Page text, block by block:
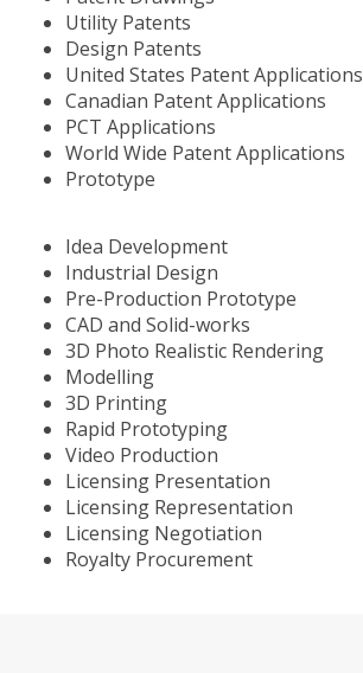
Utility Patents
Design Patents
United States Patent Applications
Canadian Patent Applications
PCT Applications
World Wide Patent Applications
Prototype
Idea Development
Industrial Design
Pre-Production Prototype
CAD and Solid-works
3D Photo Realistic Rendering
Modelling
3D Printing
Rapid Prototyping
Video Production
Licensing Presentation
Licensing Representation
Licensing Negotiation
Royalty Procurement